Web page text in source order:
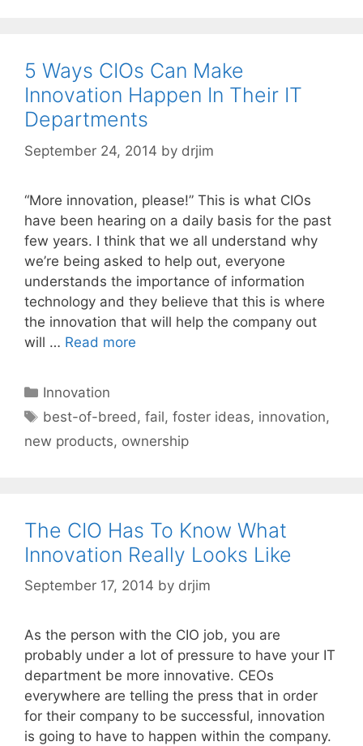
5 Ways CIOs Can Make
Innovation Happen In Their IT
Departments
September 24, 2014 by drjim
“More innovation, please!” This is what CIOs
have been hearing on a daily basis for the past
few years. I think that we all understand why
we’re being asked to help out, everyone
understands the importance of information
technology and they believe that this is where
the innovation that will help the company out
will … Read more
Categories
Innovation
Tags
best-of-breed ,fail,foster ideas, innovation,
new products, ownership
The CIO Has To Know What
Innovation Really Looks Like
September 17, 2014 by drjim
As the person with the CIO job, you are
probably under a lot of pressure to have your IT
department be more innovative. CEOs
everywhere are telling the press that in order
for their company to be successful, innovation
is going to have to happen within the company.